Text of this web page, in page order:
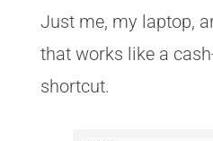
Just me, my laptop,
that works like a
shortcut.